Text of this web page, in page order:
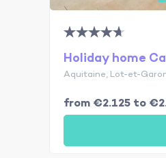
Holiday home
Aquitaine, Lot-et-
from €2.125 to